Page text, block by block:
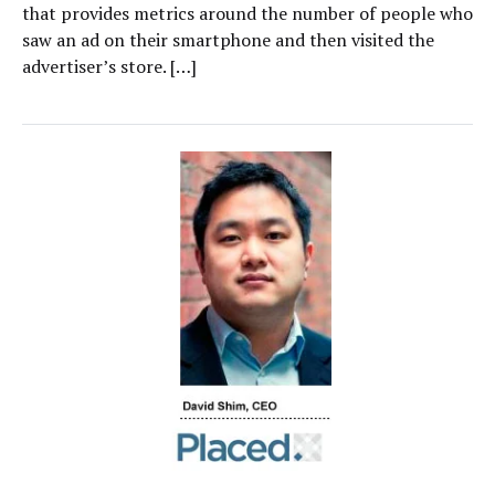
that provides metrics around the number of people who
saw an ad on their smartphone and then visited the
advertiser’s store. […]